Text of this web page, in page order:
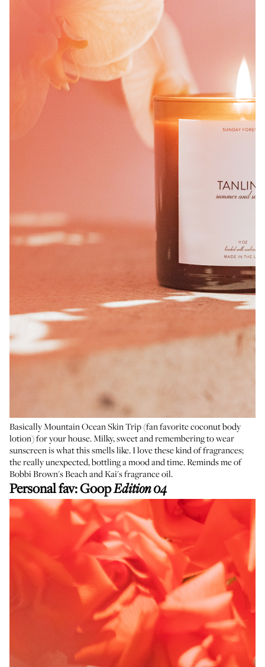
Basically Mountain Ocean Skin Trip (fan favorite coconut body
lotion) for your house. Milky, sweet and remembering to wear
sunscreen is what this smells like. I love these kind of fragrances;
the really unexpected, bottling a mood and time. Reminds me of
Bobbi Brown's Beach and Kai's fragrance oil.
Personal fav:GoopEdition 04